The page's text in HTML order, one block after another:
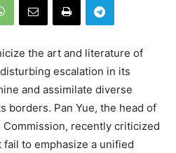
the art and literature of
escalation in its
and assimilate diverse
borders. Pan Yue, the head of
recently criticized
to emphasize a unified